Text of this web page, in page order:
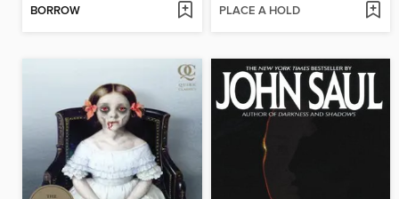
BORROW PLACE A HOLD